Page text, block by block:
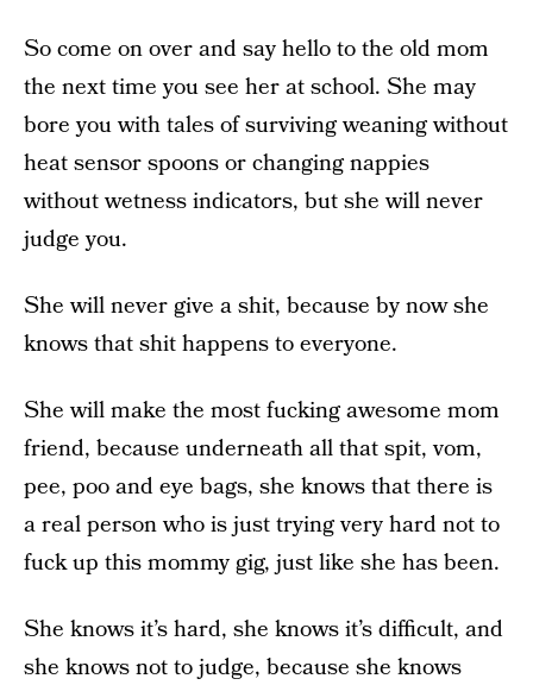
So come on over and say hello to the old mom
the next time you see her at school. She may
bore you with tales of surviving weaning without
heat sensor spoons or changing nappies
without wetness indicators, but she will never
judge you.
She will never give a shit, because by now she
knows that shit happens to everyone.
She will make the most fucking awesome mom
friend, because underneath all that spit, vom,
pee, poo and eye bags, she knows that there is
a real person who is just trying very hard not to
fuck up this mommy gig, just like she has been.
She knows it’s hard, she knows it’s difficult, and
she knows not to judge, because she knows